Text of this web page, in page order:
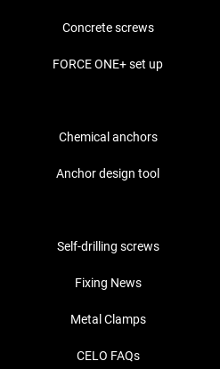
Concrete screws
FORCE ONE+ set up
Chemical anchors
Anchor design tool
Self-drilling screws
Fixing News
Metal Clamps
CELO FAQs